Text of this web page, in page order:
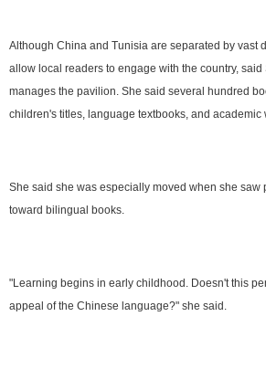
Although China and Tunisia are separated by vast
allow local readers to engage with the country,
manages the pavilion. She said several hundred
children's titles, language textbooks, and academic
She said she was especially moved when she saw
toward bilingual books.
"Learning begins in early childhood. Doesn't this
appeal of the Chinese language?" she said.